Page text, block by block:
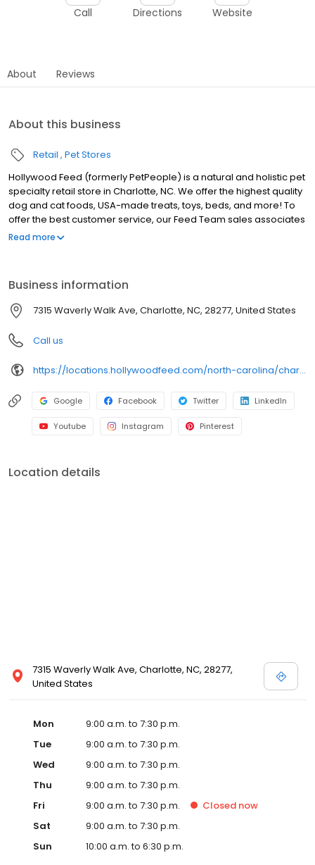
Call Directions Website
About Reviews
About this business
Retail Pet Stores
Hollywood Feed (formerly PetPeople) is a natural and holistic pet
specialty retail store in Charlotte, NC. We offer the highest quality
dog and cat foods, USA-made treats, toys, beds, and more! To
offer the best customer service, our Feed Team sales associates
receive over 40 hours of training from veterinarians, nutritionists,
members. Come see why Hollywood Feed is a different breed of
pet supply store.
Read more
Business information
7315 Waverly Walk Ave, Charlotte, NC, 28277, United States
Call us
https://locations.hollywoodfeed.com/north-carolina/charlotte/7315-waverly-walk-ave/
Google Facebook Twitter LinkedIn
Youtube Instagram Pinterest
Location details
7315 Waverly Walk Ave, Charlotte, NC, 28277,
United States
Mon
9:00 a.m. to 7:30 p.m.
Tue
9:00 a.m. to 7:30 p.m.
Wed
9:00 a.m. to 7:30 p.m.
Thu
9:00 a.m. to 7:30 p.m.
Fri
9:00 a.m. to 7:30 p.m. Closed now
Sat
9:00 a.m. to 7:30 p.m.
Sun
10:00 a.m. to 6:30 p.m.